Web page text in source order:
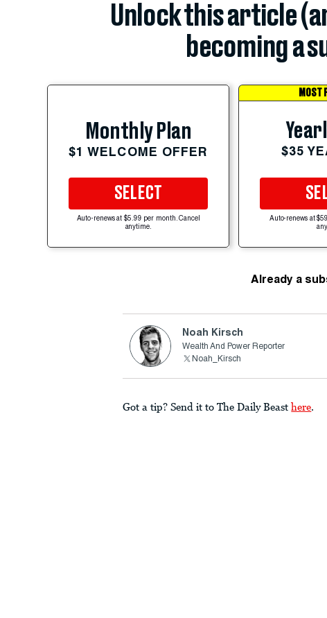
Unlock this article
becoming a
Monthly Plan
$1 WELCOME OFFER
SELECT
Auto-renews at $5.99 per month. Cancel
anytime.
MOST
$35
Auto-renews at
Already a
Noah Kirsch
Wealth And Power Reporter
Noah_Kirsch
Got a tip? Send it to The Daily Beast here.